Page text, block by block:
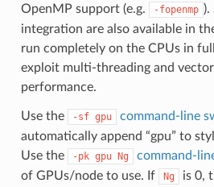
OpenMP support (e.g. -fopenmp ).
integration are also available in
run completely on the CPUs in
exploit multi-threading and
performance.
Use the -sf gpu command-line
automatically append “gpu” to
Use the
-pk gpu Ng command-
of GPUs/node to use. If
Ng
is 0,